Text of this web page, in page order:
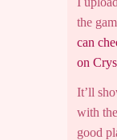
the
can
on
It’ll
with
good